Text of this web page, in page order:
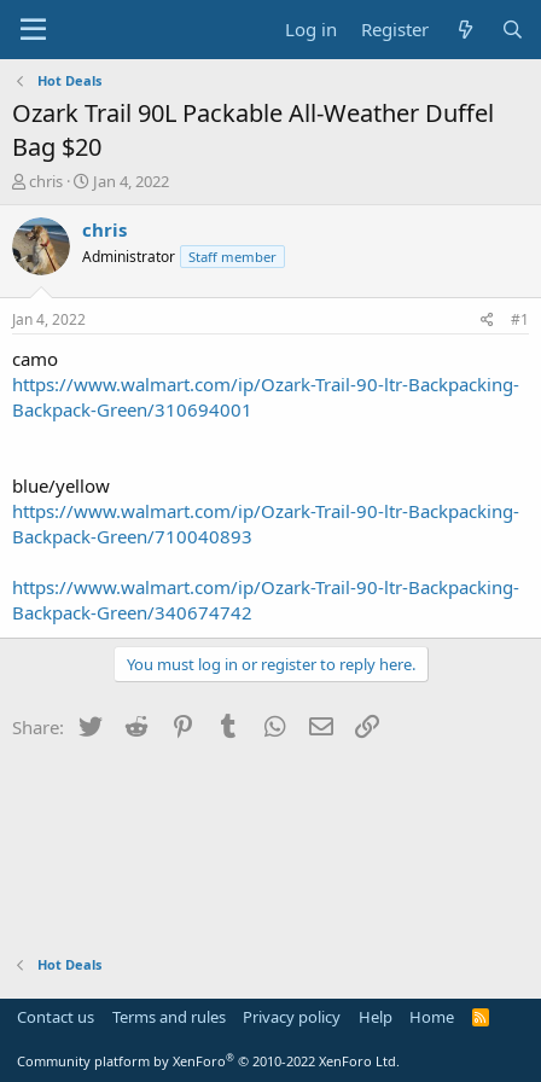
Log in Register
Hot Deals
Ozark Trail 90L Packable All-Weather Duffel
Bag $20
T
r
e
a
t
a
r
t
e
chris
S
a
t
Jan 4, 2022
chris
Administrator Staff member
Jan 4, 2022 #1
camo
https://www.walmart.com/ip/Ozark-Trail-90-ltr-Backpacking-
Backpack-Green/310694001
blue/yellow
https://www.walmart.com/ip/Ozark-Trail-90-ltr-Backpacking-
Backpack-Green/710040893
https://www.walmart.com/ip/Ozark-Trail-90-ltr-Backpacking-
Backpack-Green/340674742
You must log in or register to reply here.
Share: Twitter Reddit PinterestTumblr WhatsApp
Email
Hot Deals
Contact us Terms and rules Privacy policy Help Home
R
Community platform by XenForo® © 2010-2022 XenForo Ltd.